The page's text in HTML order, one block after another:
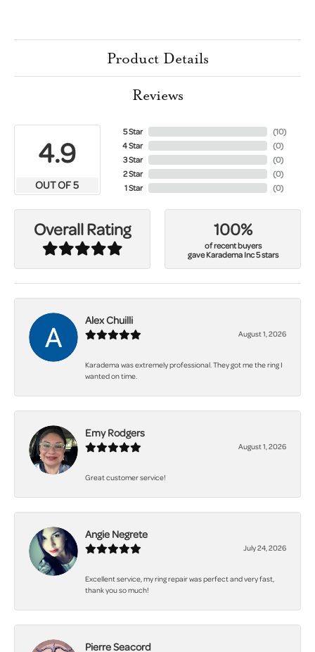
Product Details
Reviews
4.9
OUT OF 5
5 Star
4 Star
3 Star
2 Star
1 Star
(10)
(0)
(0)
(0)
(0)
Overall Rating 100%
of recent buyers
gave Karadema Inc 5 stars
Alex Chuilli
August 1, 2026
Karadema was extremely professional. They got me the ring I
wanted on time.
Emy Rodgers
August 1, 2026
Great customer service!
Angie Negrete
July 24, 2026
Excellent service, my ring repair was perfect and very fast,
thank you so much!
Pierre Seacord